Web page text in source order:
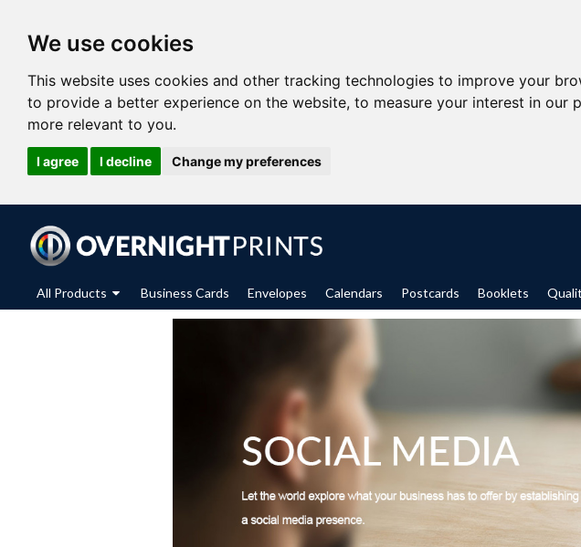
We use cookies
This website uses cookies and other tracking technologies to improve your
to provide a better experience on the website, to measure your interest in our
more relevant to you.
I agree I decline Change my preferences
All Products Business Cards Envelopes Calendars Postcards Booklets